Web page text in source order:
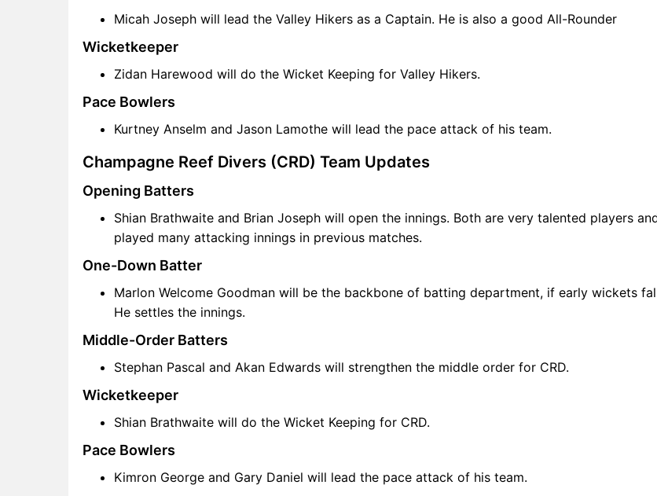
Micah Joseph will lead the Valley Hikers as a Captain. He is also a good All-Rounder
Wicketkeeper
Zidan Harewood will do the Wicket Keeping for Valley Hikers.
Pace Bowlers
Kurtney Anselm and Jason Lamothe will lead the pace attack of his team.
Champagne Reef Divers (CRD) Team Updates
Opening Batters
Shian Brathwaite and Brian Joseph will open the innings. Both are very talented players
played many attacking innings in previous matches.
One-Down Batter
Marlon Welcome Goodman will be the backbone of batting department, if early wickets
He settles the innings.
Middle-Order Batters
Stephan Pascal and Akan Edwards will strengthen the middle order for CRD.
Wicketkeeper
Shian Brathwaite will do the Wicket Keeping for CRD.
Pace Bowlers
Kimron George and Gary Daniel will lead the pace attack of his team.